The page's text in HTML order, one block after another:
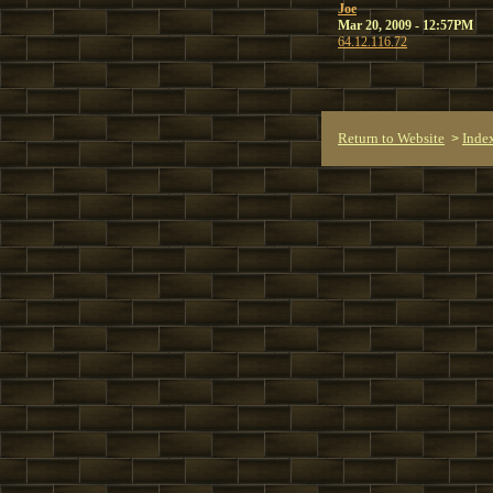
Joe
Mar 20, 2009 - 12:57PM
64.12.116.72
Return to Website >